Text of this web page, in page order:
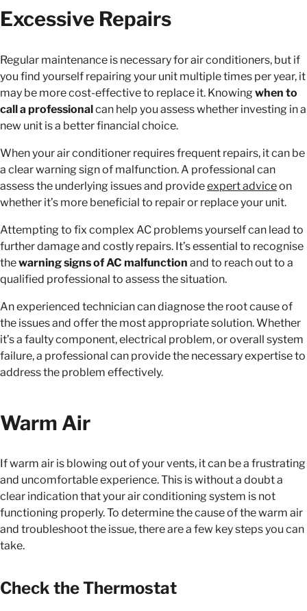
Excessive Repairs
Regular maintenance is necessary for air conditioners, but if
you find yourself repairing your unit multiple times per year, it
may be more cost-effective to replace it. Knowingwhen to
call a professionalcan help you assess whether investing in a
new unit is a better financial choice.
When your air conditioner requires frequent repairs, it can be
a clear warning sign of malfunction. A professional can
assess the underlying issues and provideexpert adviceon
whether it’s more beneficial to repair or replace your unit.
Attempting to fix complex AC problems yourself can lead to
further damage and costly repairs. It’s essential to recognise
thewarning signs of AC malfunction and to reach out to a
qualified professional to assess the situation.
An experienced technician can diagnose the root cause of
the issues and offer the most appropriate solution. Whether
it’s a faulty component, electrical problem, or overall system
failure, a professional can provide the necessary expertise to
address the problem effectively.
Warm Air
If warm air is blowing out of your vents, it can be a frustrating
and uncomfortable experience. This is without a doubt a
clear indication that your air conditioning system is not
functioning properly. To determine the cause of the warm air
and troubleshoot the issue, there are a few key steps you can
take.
Check the Thermostat